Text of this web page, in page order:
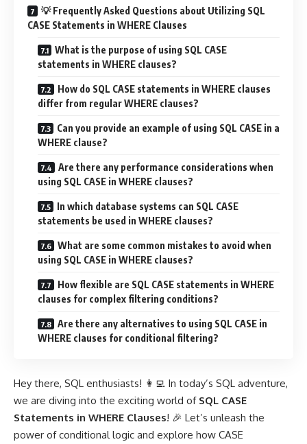
💡 Frequently Asked Questions about Utilizing SQL
CASE Statements in WHERE Clauses
What is the purpose of using SQL CASE
statements in WHERE clauses?
How do SQL CASE statements in WHERE clauses
differ from regular WHERE clauses?
Can you provide an example of using SQL CASE in a
WHERE clause?
Are there any performance considerations when
using SQL CASE in WHERE clauses?
In which database systems can SQL CASE
statements be used in WHERE clauses?
What are some common mistakes to avoid when
using SQL CASE in WHERE clauses?
How flexible are SQL CASE statements in WHERE
clauses for complex filtering conditions?
Are there any alternatives to using SQL CASE in
WHERE clauses for conditional filtering?
Hey there, SQL enthusiasts! 👩‍💻 In today’s SQL adventure,
we are diving into the exciting world of SQL CASE
Statements in WHERE Clauses! 🎉 Let’s unleash the
power of conditional logic and explore how CASE